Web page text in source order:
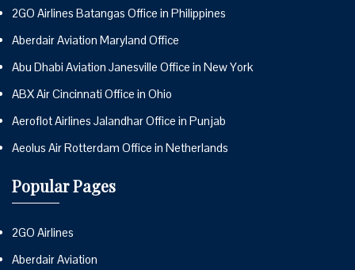
2GO Airlines Batangas Office in Philippines
Aberdair Aviation Maryland Office
Abu Dhabi Aviation Janesville Office in New York
ABX Air Cincinnati Office in Ohio
Aeroflot Airlines Jalandhar Office in Punjab
Aeolus Air Rotterdam Office in Netherlands
Popular Pages
2GO Airlines
Aberdair Aviation